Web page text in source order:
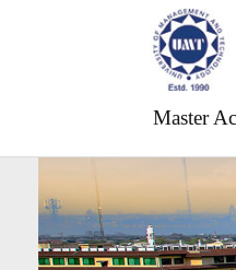
Master